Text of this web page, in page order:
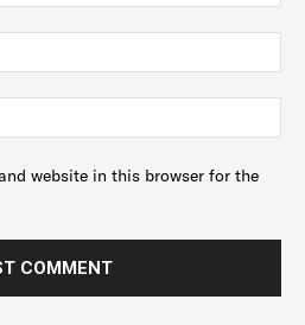
website in this browser for the